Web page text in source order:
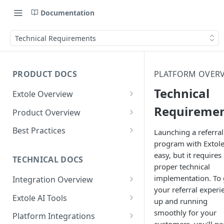
Documentation
Technical Requirements
PRODUCT DOCS
Extole Overview
What is Extole?
Your Team at Extole
Product Overview
Integration & Launch
Quick Integration
Sending Data to Extole
Receiving Data from Extole
Rewarding
Refer a Friend
Referral Programs for
Employees
Go Extole Field Team App
Refer a Member
Welcome Offer
Unions
Ambassador
Friends & Family
Content
Emails
Experiences
Promotions & Marketing
People
Audiences
My Audiences
Events
Events Overview
Rewards
Best Practices
Referral Reward Strategy:
Financial Services
A/B Testing
TECHNICAL DOCS
Integration Overview
Integrating with Extole
Key Concepts
Extole AI Tools
Extole MCP Server
Platform Integrations
PLATFORM
Technical
Launching a referral
program with
easy, but it requires
proper technical
implementation. To
your referral
up and running
smoothly for your